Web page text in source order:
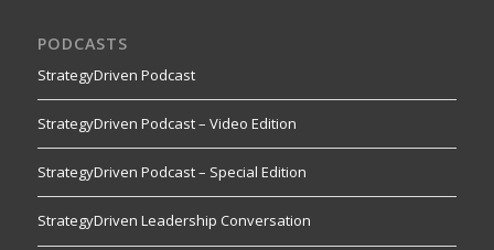
PODCASTS
StrategyDriven Podcast
StrategyDriven Podcast – Video Edition
StrategyDriven Podcast – Special Edition
StrategyDriven Leadership Conversation